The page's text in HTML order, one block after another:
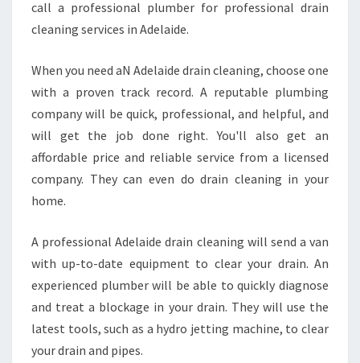
call a professional plumber for professional drain
cleaning services in Adelaide.
When you need aN Adelaide drain cleaning, choose one
with a proven track record. A reputable plumbing
company will be quick, professional, and helpful, and
will get the job done right. You'll also get an
affordable price and reliable service from a licensed
company. They can even do drain cleaning in your
home.
A professional Adelaide drain cleaning will send a van
with up-to-date equipment to clear your drain. An
experienced plumber will be able to quickly diagnose
and treat a blockage in your drain. They will use the
latest tools, such as a hydro jetting machine, to clear
your drain and pipes.